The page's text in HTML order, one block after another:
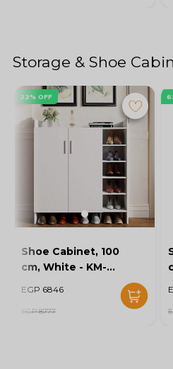
Storage & Shoe
22% OFF
Shoe Cabinet, 100
cm, White - KM-
EGP 6846
EGP 8777